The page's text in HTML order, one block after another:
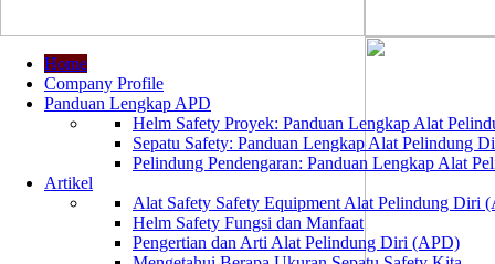
Home
Company Profile
Panduan Lengkap APD
Helm Safety Proyek: Panduan Lengkap Alat
Sepatu Safety: Panduan Lengkap Alat Pelindung
Pelindung Pendengaran: Panduan Lengkap Alat
Artikel
Alat Safety Safety Equipment Alat Pelindung Diri
Helm Safety Fungsi dan Manfaat
Pengertian dan Arti Alat Pelindung Diri (APD)